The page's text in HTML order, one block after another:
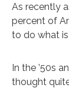
As recently
percent of
to do what
In the ’50s
thought